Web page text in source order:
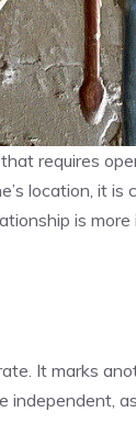
requires
location, it is
is
It marks
independent,